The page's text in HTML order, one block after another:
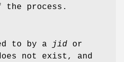
the process.
to by a
jid or
not exist, and